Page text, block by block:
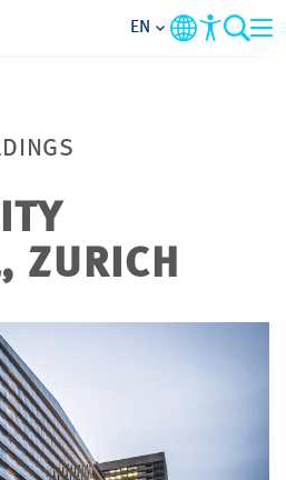
EN
ZURICH